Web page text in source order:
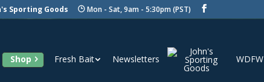
Sporting Goods Mon - Sat, 9am - 5:30pm (PST)
Shop Fresh Bait Newsletters WDFW